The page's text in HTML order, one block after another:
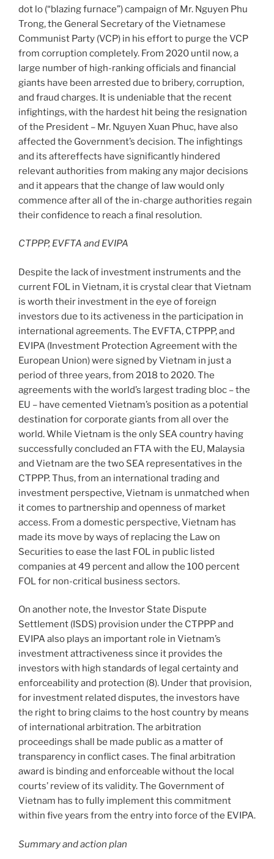
dot lo (“blazing furnace”) campaign of Mr. Nguyen Phu
Trong, the General Secretary of the Vietnamese
Communist Party (VCP) in his effort to purge the VCP
from corruption completely. From 2020 until now, a
large number of high-ranking officials and financial
giants have been arrested due to bribery, corruption,
and fraud charges. It is undeniable that the recent
infightings, with the hardest hit being the resignation
of the President – Mr. Nguyen Xuan Phuc, have also
affected the Government’s decision. The infightings
and its aftereffects have significantly hindered
relevant authorities from making any major decisions
and it appears that the change of law would only
commence after all of the in-charge authorities regain
their confidence to reach a final resolution.
CTPPP, EVFTA and EVIPA
Despite the lack of investment instruments and the
current FOL in Vietnam, it is crystal clear that Vietnam
is worth their investment in the eye of foreign
investors due to its activeness in the participation in
international agreements. The EVFTA, CTPPP, and
EVIPA (Investment Protection Agreement with the
European Union) were signed by Vietnam in just a
period of three years, from 2018 to 2020. The
agreements with the world’s largest trading bloc – the
EU – have cemented Vietnam’s position as a potential
destination for corporate giants from all over the
world. While Vietnam is the only SEA country having
successfully concluded an FTA with the EU, Malaysia
and Vietnam are the two SEA representatives in the
CTPPP. Thus, from an international trading and
investment perspective, Vietnam is unmatched when
it comes to partnership and openness of market
access. From a domestic perspective, Vietnam has
made its move by ways of replacing the Law on
Securities to ease the last FOL in public listed
companies at 49 percent and allow the 100 percent
FOL for non-critical business sectors.
On another note, the Investor State Dispute
Settlement (ISDS) provision under the CTPPP and
EVIPA also plays an important role in Vietnam’s
investment attractiveness since it provides the
investors with high standards of legal certainty and
enforceability and protection (8). Under that provision,
for investment related disputes, the investors have
the right to bring claims to the host country by means
of international arbitration. The arbitration
proceedings shall be made public as a matter of
transparency in conflict cases. The final arbitration
award is binding and enforceable without the local
courts’ review of its validity. The Government of
Vietnam has to fully implement this commitment
within five years from the entry into force of the EVIPA.
Summary and action plan